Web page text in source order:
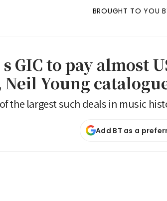
BROUGHT TO YOU
GIC to pay almost
Young
the largest such deals in music
Add BT as a